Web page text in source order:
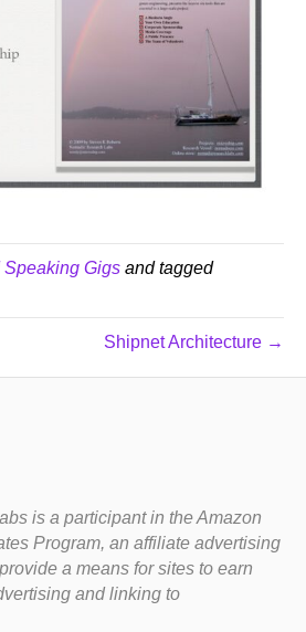
Speaking Gigs and tagged
Shipnet Architecture →
is a participant in the Amazon
Program, an affiliate advertising
a means for sites to earn
and linking to